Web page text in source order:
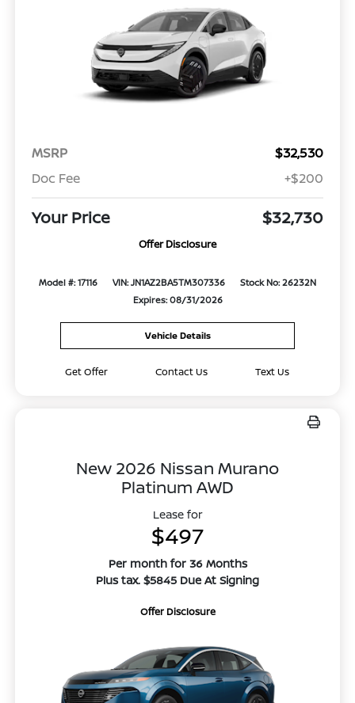
MSRP
$32,530
Doc Fee
+$200
Your Price $32,730
Offer Disclosure
Model #: 17116 VIN: JN1AZ2BA5TM307336
Stock No: 26232N
Expires: 08/31/2026
Vehicle Details
Get Offer Contact Us Text Us
New 2026 Nissan Murano
Platinum AWD
Lease for
$497
Per month for 36 Months
Plus tax. $5845 Due At Signing
Offer Disclosure